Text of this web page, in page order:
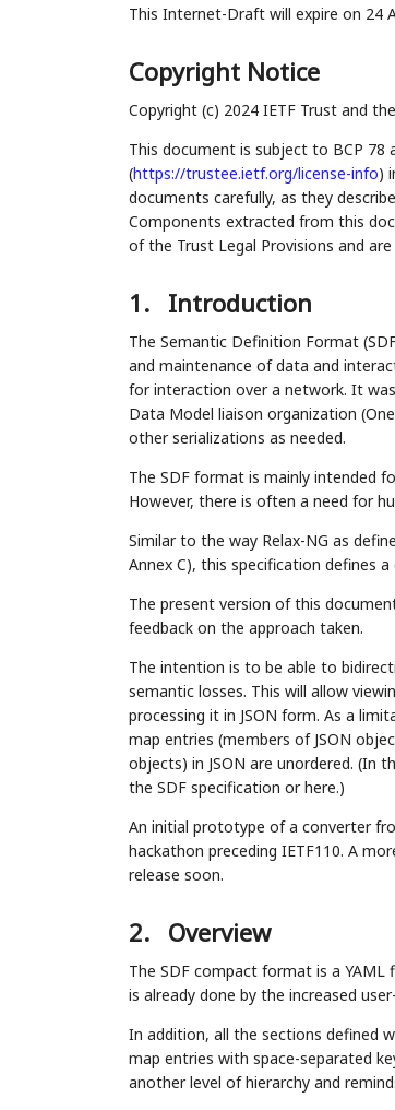
This Internet-Draft will expire on 24
Copyright Notice
Copyright (c) 2024 IETF Trust and
This document is subject to BCP 78
(https://trustee.ietf.org/license-info)
documents carefully, as they
Components extracted from this
of the Trust Legal Provisions and
1. Introduction
The Semantic Definition Format
and maintenance of data and
for interaction over a network. It
Data Model liaison organization
other serializations as needed.
The SDF format is mainly intended
However, there is often a need for
Similar to the way Relax-NG as
Annex C), this specification defines
The present version of this
feedback on the approach taken.
The intention is to be able to
semantic losses. This will allow
processing it in JSON form. As a
map entries (members of JSON
objects) in JSON are unordered. (In
the SDF specification or here.)
An initial prototype of a converter
hackathon preceding IETF110. A
release soon.
2. Overview
The SDF compact format is a YAML
is already done by the increased
In addition, all the sections defined
map entries with space-separated
another level of hierarchy and